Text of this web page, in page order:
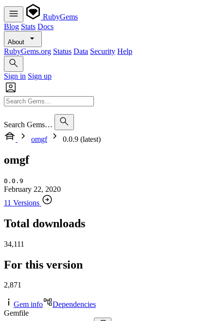
RubyGems
Blog Stats Docs
About
RubyGems.org Status Data Security Help
Sign in Sign up
Search Gems…
omgf
0.0.9 (latest)
omgf
0.0.9
February 22, 2020
11 Versions
Total downloads
34,111
For this version
2,871
Gem info
Dependencies
Gemfile